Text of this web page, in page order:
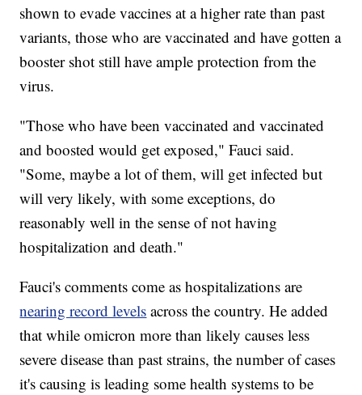
shown to evade vaccines at a higher rate than past
variants, those who are vaccinated and have gotten a
booster shot still have ample protection from the
virus.
"Those who have been vaccinated and vaccinated
and boosted would get exposed," Fauci said.
"Some, maybe a lot of them, will get infected but
will very likely, with some exceptions, do
reasonably well in the sense of not having
hospitalization and death."
Fauci's comments come as hospitalizations are
nearing record levels across the country. He added
that while omicron more than likely causes less
severe disease than past strains, the number of cases
it's causing is leading some health systems to be